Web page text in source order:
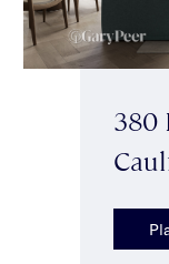
380